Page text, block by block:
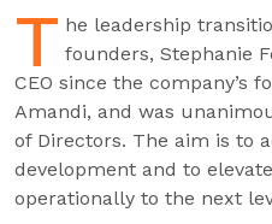
T he leadership
founders, Stephanie
CEO since the company’s
Amandi, and was
of Directors. The aim is to
development and to
operationally to the next